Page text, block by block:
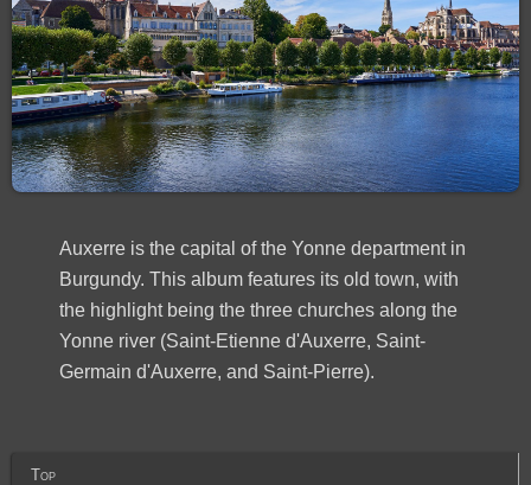
Top
Auxerre is the capital of the Yonne department in
Burgundy. This album features its old town, with
the highlight being the three churches along the
Yonne river (Saint-Etienne d'Auxerre, Saint-
Germain d'Auxerre, and Saint-Pierre).